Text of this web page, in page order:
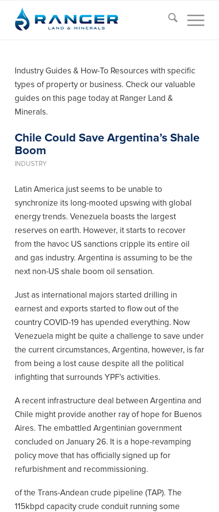
Industry Guides & How-To Resources with specific
types of property or business. Check our valuable
guides on this page today at Ranger Land &
Minerals.
Chile Could Save Argentina’s Shale
Boom
INDUSTRY
Latin America just seems to be unable to
synchronize its long-mooted upswing with global
energy trends. Venezuela boasts the largest
reserves on earth. However, it starts to recover
from the havoc US sanctions cripple its entire oil
and gas industry. Argentina is assuming to be the
next non-US shale boom oil sensation.
Just as international majors started drilling in
earnest and exports started to flow out of the
country COVID-19 has upended everything. Now
Venezuela might be quite a challenge to save under
the current circumstances, Argentina, however, is far
from being a lost cause despite all the political
infighting that surrounds YPF’s activities.
A recent infrastructure deal between Argentina and
Chile might provide another ray of hope for Buenos
Aires. The embattled Argentinian government
concluded on January 26. It is a hope-revamping
policy move that has officially signed up for
refurbishment and recommissioning.
of the Trans-Andean crude pipeline (TAP). The
115kbpd capacity crude conduit running some